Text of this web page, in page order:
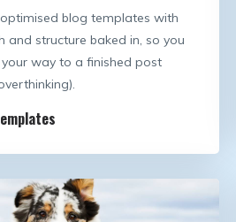
blog templates with
and structure baked in, so you
way to a finished post